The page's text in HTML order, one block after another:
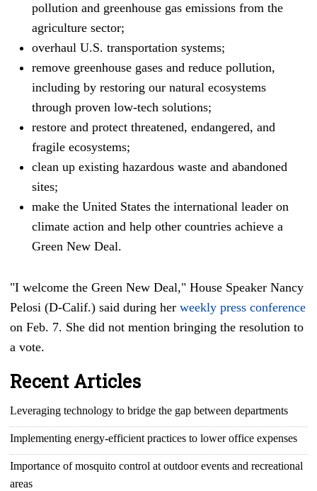
pollution and greenhouse gas emissions from the
agriculture sector;
overhaul U.S. transportation systems;
remove greenhouse gases and reduce pollution,
including by restoring our natural ecosystems
through proven low-tech solutions;
restore and protect threatened, endangered, and
fragile ecosystems;
clean up existing hazardous waste and abandoned
sites;
make the United States the international leader on
climate action and help other countries achieve a
Green New Deal.
"I welcome the Green New Deal," House Speaker Nancy
Pelosi (D-Calif.) said during her weekly press conference
on Feb. 7. She did not mention bringing the resolution to
a vote.
Recent Articles
Leveraging technology to bridge the gap between departments
Implementing energy-efficient practices to lower office expenses
Importance of mosquito control at outdoor events and recreational
areas